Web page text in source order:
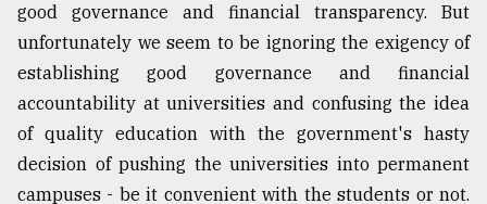
good governance and financial transparency. But
unfortunately we seem to be ignoring the exigency of
establishing good governance and financial
accountability at universities and confusing the idea
of quality education with the government's hasty
decision of pushing the universities into permanent
campuses - be it convenient with the students or not.